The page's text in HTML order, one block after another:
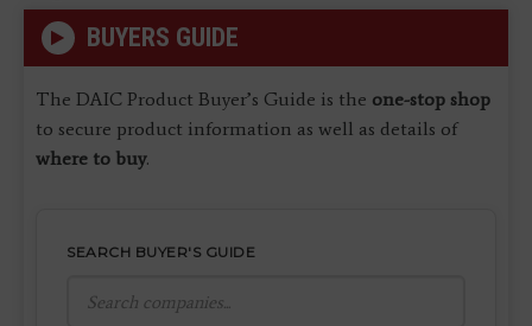
BUYERS GUIDE
The DAIC Product Buyer’s Guide is the one-stop shop
to secure product information as well as details of
where to buy.
SEARCH BUYER'S GUIDE